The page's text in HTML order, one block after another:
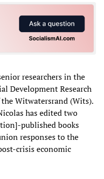
researchers in the
Development Research
Witwatersrand (Wits).
has edited two
published books
responses to the
crisis economic